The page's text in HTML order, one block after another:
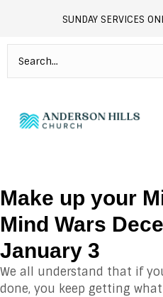
SUNDAY SERVICES
Make up your
Mind Wars
January 3
We all understand that if
done, you keep getting